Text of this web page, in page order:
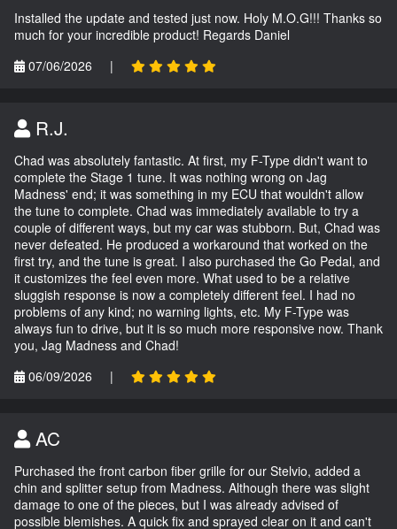
Installed the update and tested just now. Holy M.O.G!!! Thanks so
much for your incredible product! Regards Daniel
07/06/2026
|
R.J.
Chad was absolutely fantastic. At first, my F-Type didn't want to
complete the Stage 1 tune. It was nothing wrong on Jag
Madness' end; it was something in my ECU that wouldn't allow
the tune to complete. Chad was immediately available to try a
couple of different ways, but my car was stubborn. But, Chad was
never defeated. He produced a workaround that worked on the
first try, and the tune is great. I also purchased the Go Pedal, and
it customizes the feel even more. What used to be a relative
sluggish response is now a completely different feel. I had no
problems of any kind; no warning lights, etc. My F-Type was
always fun to drive, but it is so much more responsive now. Thank
you, Jag Madness and Chad!
06/09/2026
|
AC
Purchased the front carbon fiber grille for our Stelvio, added a
chin and splitter setup from Madness. Although there was slight
damage to one of the pieces, but I was already advised of
possible blemishes. A quick fix and sprayed clear on it and can't